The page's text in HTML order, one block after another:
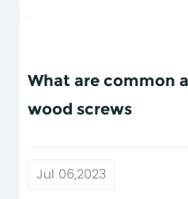
What are common
wood screws
Jul 06,2023